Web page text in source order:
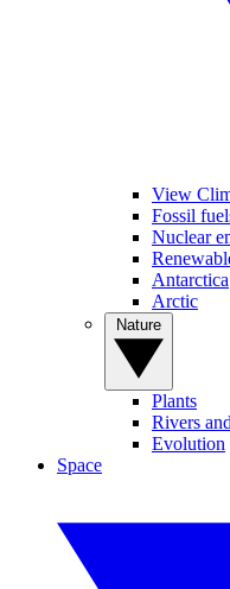
View
Fossil
Nuclear
Antarctica
Arctic
Plants
Rivers
Evolution
Space